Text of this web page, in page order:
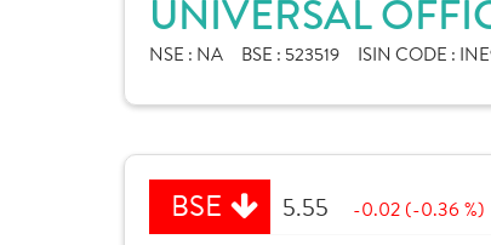
UNIVERSAL
NSE : NA BSE : 523519 ISIN CODE :
BSE 5.55 -0.02 (-0.36 %)